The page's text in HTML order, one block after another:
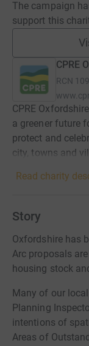
The campaign
support this
CPRE
RCN
CPRE
a greener future
protect and
city, towns and
Read charity
Story
Oxfordshire has
Arc proposals
housing stock
Many of our
Planning
intentions of
Areas of